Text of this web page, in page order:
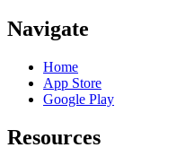
Navigate
Home
App Store
Google Play
Resources